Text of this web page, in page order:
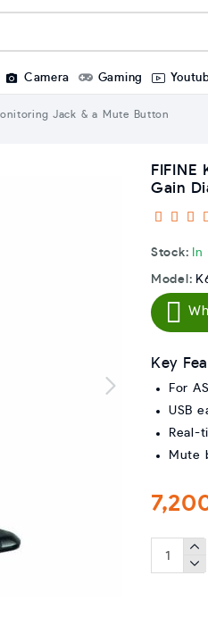
Camera Gaming
Jack & a Mute Button
FIFINE
Gain
Stock: In
Model:
Key
For
USB
Real-
Mute